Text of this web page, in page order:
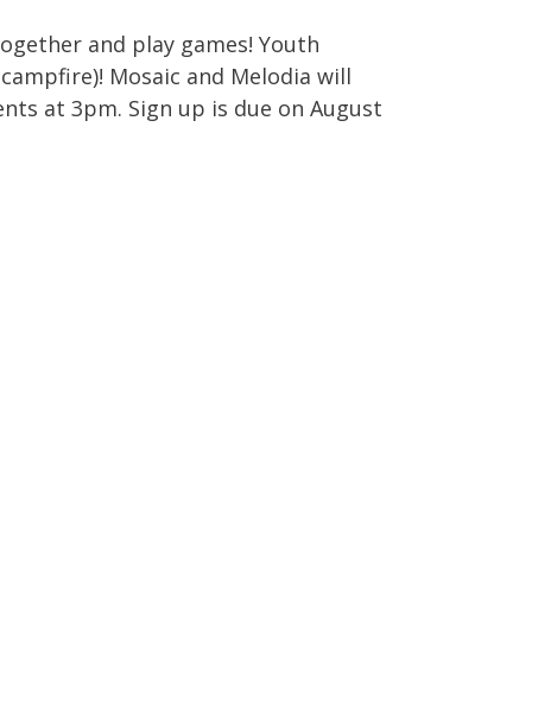
and play games! Youth
Mosaic and Melodia will
at 3pm. Sign up is due on August